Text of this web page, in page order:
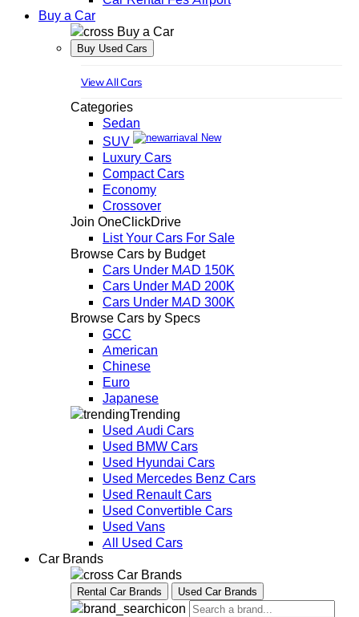
Buy a Car
Buy a Car
Buy Used Cars
View All Cars
Categories
Sedan
SUV
New
Luxury Cars
Compact Cars
Economy
Crossover
Join OneClickDrive
List Your Cars For Sale
Browse Cars by Budget
Cars Under MAD 150K
Cars Under MAD 200K
Cars Under MAD 300K
Browse Cars by Specs
GCC
American
Chinese
Euro
Japanese
Trending
Used Audi Cars
Used BMW Cars
Used Hyundai Cars
Used Mercedes Benz Cars
Used Renault Cars
Used Convertible Cars
Used Vans
All Used Cars
Car Brands
Car Brands
Rental Car Brands Used Car Brands